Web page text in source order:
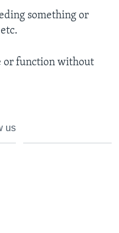
something or
or function without
us